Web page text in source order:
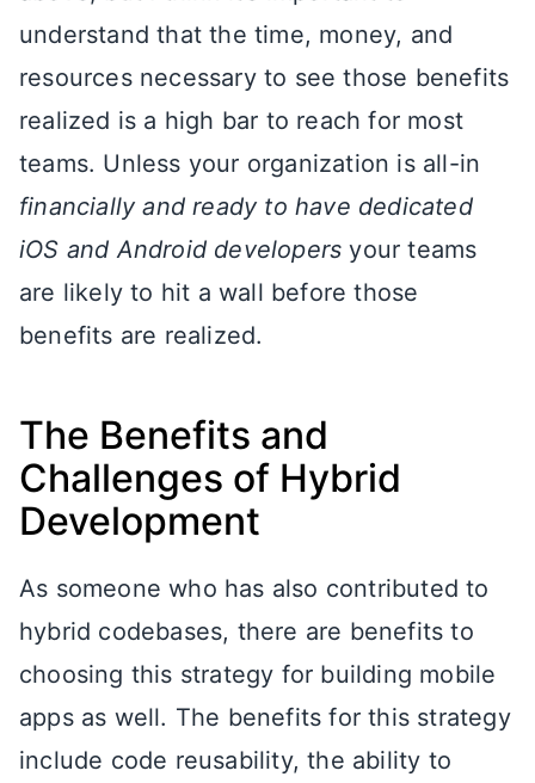
understand that the time, money, and
resources necessary to see those benefits
realized is a high bar to reach for most
teams. Unless your organization is all-in
financially and ready to have dedicated
iOS and Android developers your teams
are likely to hit a wall before those
benefits are realized.
The Benefits and
Challenges of Hybrid
Development
As someone who has also contributed to
hybrid codebases, there are benefits to
choosing this strategy for building mobile
apps as well. The benefits for this strategy
include code reusability, the ability to